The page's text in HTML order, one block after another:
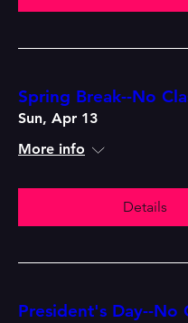
Spring Break--No
Sun, Apr 13
More info
Details
President's Day--No